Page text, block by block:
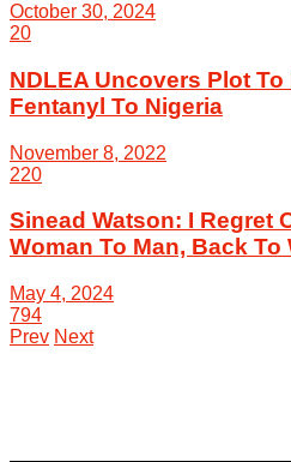
October 30, 2024
20
NDLEA Uncovers Plot
Fentanyl To Nigeria
November 8, 2022
220
Sinead Watson: I Regret
Woman To Man, Back To
May 4, 2024
794
Prev Next